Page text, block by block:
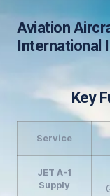
Aviation
International
Key
Service
JET A-1
Supply